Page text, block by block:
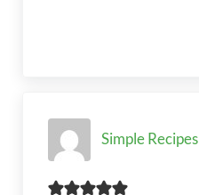
Simple Recipes